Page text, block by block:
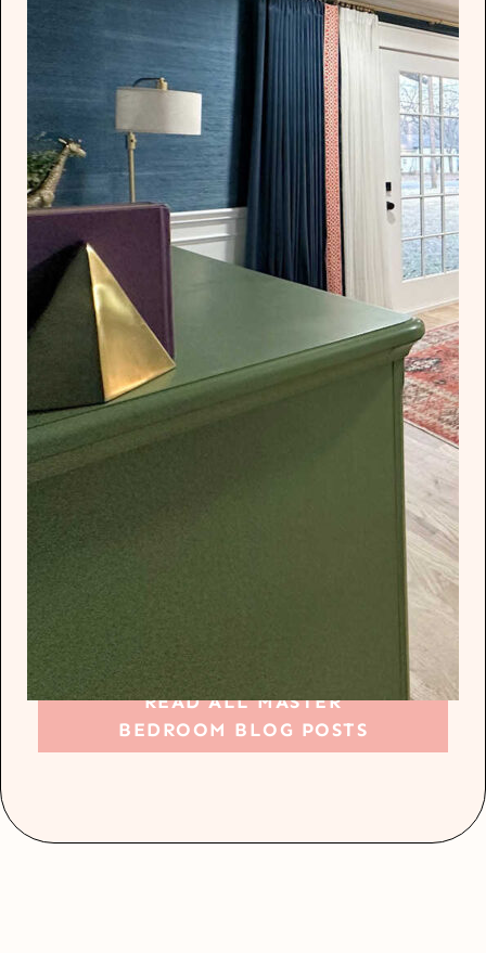
READ ALL MASTER
BEDROOM BLOG POSTS